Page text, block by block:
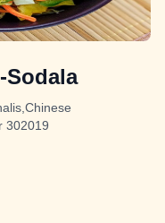
Sodala
302019